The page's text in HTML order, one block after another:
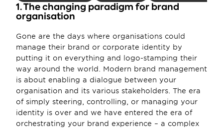
1. The changing paradigm for brand
organisation
Gone are the days where organisations could
manage their brand or corporate identity by
putting it on everything and logo-stamping their
way around the world. Modern brand management
is about enabling a dialogue between your
organisation and its various stakeholders. The era
of simply steering, controlling, or managing your
identity is over and we have entered the era of
orchestrating your brand experience – a complex